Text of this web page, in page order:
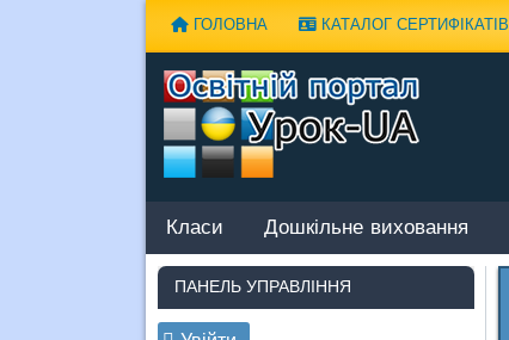
ГОЛОВНА КАТАЛОГ СЕРТИФІКАТІВ
Класи Дошкільне виховання
ПАНЕЛЬ УПРАВЛІННЯ